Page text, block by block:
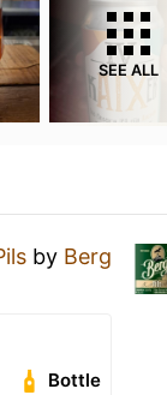
SEE ALL
by Berg
Bottle